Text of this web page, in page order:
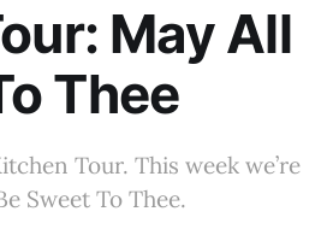
May All
Thee
Tour. This week we’re
Sweet To Thee.